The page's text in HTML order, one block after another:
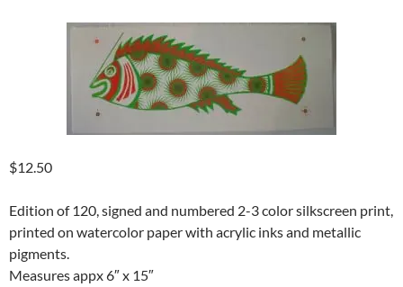
$12.50
Edition of 120, signed and numbered 2-3 color silkscreen print,
printed on watercolor paper with acrylic inks and metallic
pigments.
Measures appx 6″ x 15″